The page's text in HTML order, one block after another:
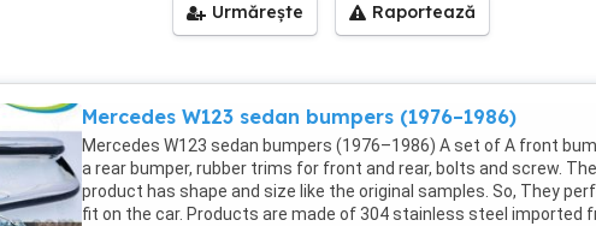
Urmărește Raportează
Mercedes W123 sedan bumpers (1976–1986)
Mercedes W123 sedan bumpers (1976–1986) A set of A front
a rear bumper, rubber trims for front and rear, bolts and screw. The
product has shape and size like the original samples. So, They
fit on the car. Products are made of 304 stainless steel imported